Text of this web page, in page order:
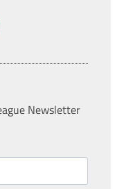
Newsletter